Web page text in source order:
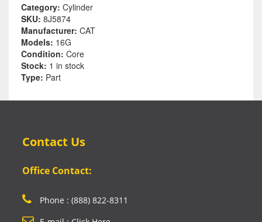
Category: Cylinder
SKU: 8J5874
Manufacturer: CAT
Models: 16G
Condition: Core
Stock: 1 in stock
Type: Part
Contact Us
Office Contact:
Phone : (888) 822-8311